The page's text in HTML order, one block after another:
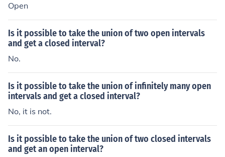
Open
Is it possible to take the union of two open intervals
and get a closed interval?
No.
Is it possible to take the union of infinitely many open
intervals and get a closed interval?
No, it is not.
Is it possible to take the union of two closed intervals
and get an open interval?